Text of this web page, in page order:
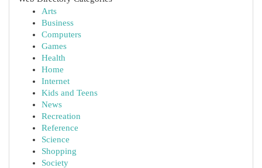
Arts
Business
Computers
Games
Health
Home
Internet
Kids and Teens
News
Recreation
Reference
Science
Shopping
Society